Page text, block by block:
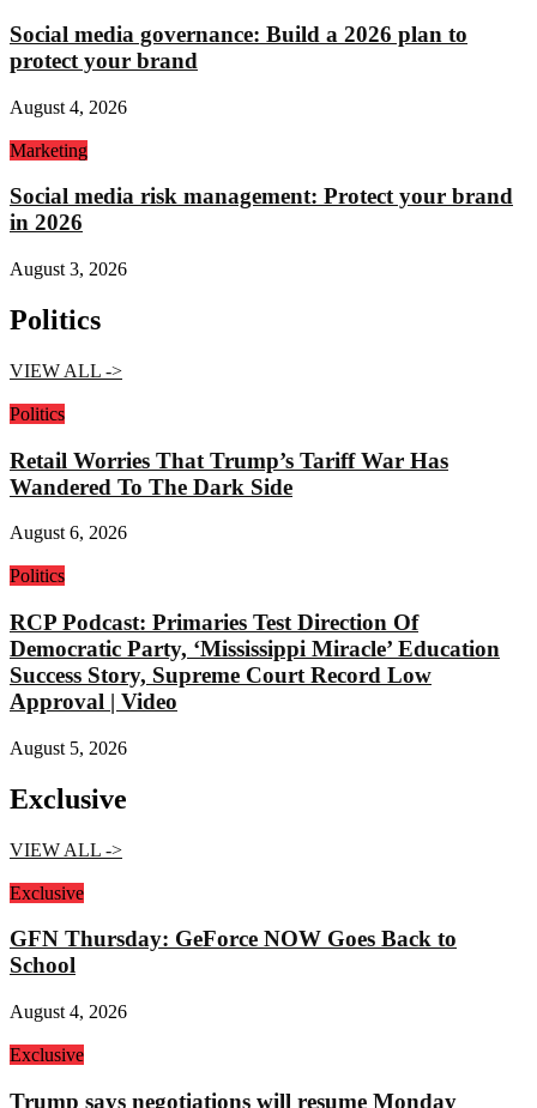
Social media governance: Build a 2026 plan to
protect your brand
August 4, 2026
Marketing
Social media risk management: Protect your brand
in 2026
August 3, 2026
Politics
VIEW ALL ->
Politics
Retail Worries That Trump’s Tariff War Has
Wandered To The Dark Side
August 6, 2026
Politics
RCP Podcast: Primaries Test Direction Of
Democratic Party, ‘Mississippi Miracle’ Education
Success Story, Supreme Court Record Low
Approval | Video
August 5, 2026
Exclusive
VIEW ALL ->
Exclusive
GFN Thursday: GeForce NOW Goes Back to
School
August 4, 2026
Exclusive
Trump says negotiations will resume Monday